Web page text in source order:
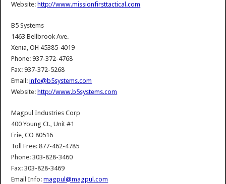
Website: http://www.missionfirsttactical.com
B5 Systems
1463 Bellbrook Ave.
Xenia, OH 45385-4019
Phone: 937-372-4768
Fax: 937-372-5268
Email:info@b5systems.com
Website: http://www.b5systems.com
Magpul Industries Corp
400 Young Ct., Unit #1
Erie, CO 80516
Toll Free: 877-462-4785
Phone: 303-828-3460
Fax: 303-828-3469
Email Info:magpul@magpul.com